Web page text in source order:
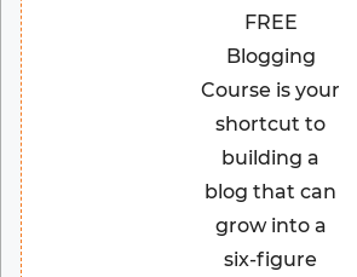
FREE
Blogging
Course is your
shortcut to
building a
blog that can
grow into a
six-figure